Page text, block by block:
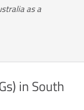
as a
in South